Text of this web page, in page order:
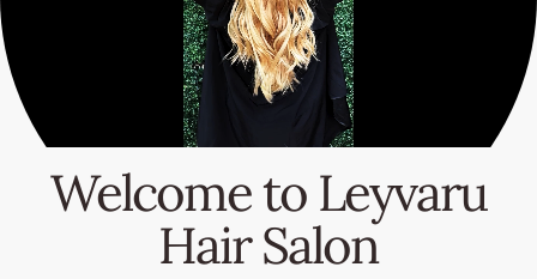
Welcome to Leyvaru
Hair Salon